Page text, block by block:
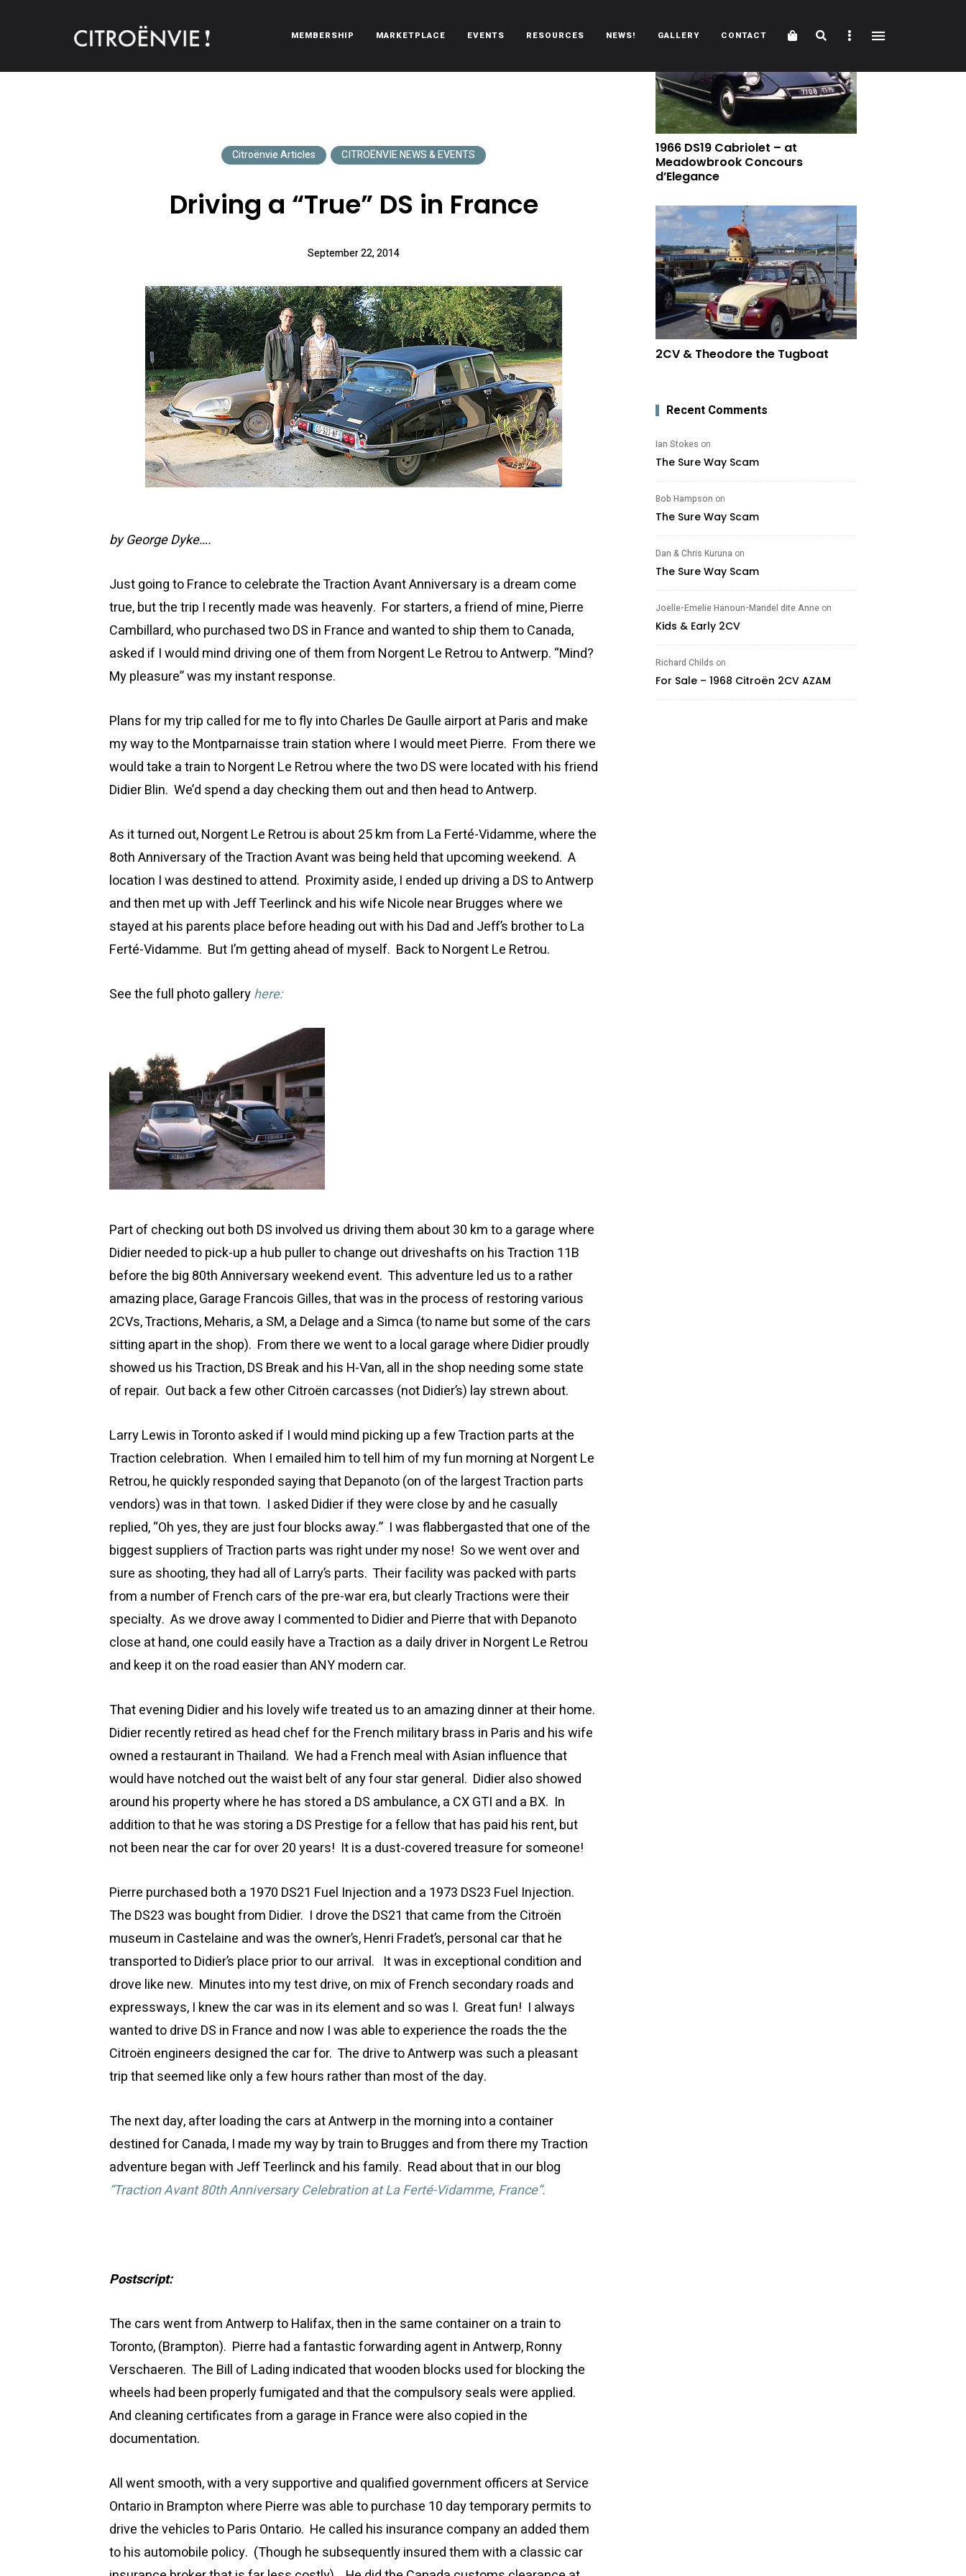
MEMBERSHIP MARKETPLACE EVENTS RESOURCES NEWS! GALLERY CONTACT Cart SearchSidebar
Citroënvie Articles CITROËNVIE NEWS & EVENTS
Driving a “True” DS in France
September 22, 2014
by George Dyke….
Just going to France to celebrate the Traction Avant Anniversary is a dream come
true, but the trip I recently made was heavenly. For starters, a friend of mine, Pierre
Cambillard, who purchased two DS in France and wanted to ship them to Canada,
asked if I would mind driving one of them from Norgent Le Retrou to Antwerp. “Mind?
My pleasure” was my instant response.
Plans for my trip called for me to fly into Charles De Gaulle airport at Paris and make
my way to the Montparnaisse train station where I would meet Pierre. From there we
would take a train to Norgent Le Retrou where the two DS were located with his friend
Didier Blin. We’d spend a day checking them out and then head to Antwerp.
As it turned out, Norgent Le Retrou is about 25 km from La Ferté-Vidamme, where the
8oth Anniversary of the Traction Avant was being held that upcoming weekend. A
location I was destined to attend. Proximity aside, I ended up driving a DS to Antwerp
and then met up with Jeff Teerlinck and his wife Nicole near Brugges where we
stayed at his parents place before heading out with his Dad and Jeff’s brother to La
Ferté-Vidamme. But I’m getting ahead of myself. Back to Norgent Le Retrou.
See the full photo galleryhere:
Part of checking out both DS involved us driving them about 30 km to a garage where
Didier needed to pick-up a hub puller to change out driveshafts on his Traction 11B
before the big 80th Anniversary weekend event. This adventure led us to a rather
amazing place, Garage Francois Gilles, that was in the process of restoring various
2CVs, Tractions, Meharis, a SM, a Delage and a Simca (to name but some of the cars
sitting apart in the shop). From there we went to a local garage where Didier proudly
showed us his Traction, DS Break and his H-Van, all in the shop needing some state
of repair. Out back a few other Citroën carcasses (not Didier’s) lay strewn about.
Larry Lewis in Toronto asked if I would mind picking up a few Traction parts at the
Traction celebration. When I emailed him to tell him of my fun morning at Norgent Le
Retrou, he quickly responded saying that Depanoto (on of the largest Traction parts
vendors) was in that town. I asked Didier if they were close by and he casually
replied, “Oh yes, they are just four blocks away.” I was flabbergasted that one of the
biggest suppliers of Traction parts was right under my nose! So we went over and
sure as shooting, they had all of Larry’s parts. Their facility was packed with parts
from a number of French cars of the pre-war era, but clearly Tractions were their
specialty. As we drove away I commented to Didier and Pierre that with Depanoto
close at hand, one could easily have a Traction as a daily driver in Norgent Le Retrou
and keep it on the road easier than ANY modern car.
That evening Didier and his lovely wife treated us to an amazing dinner at their home.
Didier recently retired as head chef for the French military brass in Paris and his wife
owned a restaurant in Thailand. We had a French meal with Asian influence that
would have notched out the waist belt of any four star general. Didier also showed
around his property where he has stored a DS ambulance, a CX GTI and a BX. In
addition to that he was storing a DS Prestige for a fellow that has paid his rent, but
not been near the car for over 20 years! It is a dust-covered treasure for someone!
Pierre purchased both a 1970 DS21 Fuel Injection and a 1973 DS23 Fuel Injection.
The DS23 was bought from Didier. I drove the DS21 that came from the Citroën
museum in Castelaine and was the owner’s, Henri Fradet’s, personal car that he
transported to Didier’s place prior to our arrival. It was in exceptional condition and
drove like new. Minutes into my test drive, on mix of French secondary roads and
expressways, I knew the car was in its element and so was I. Great fun! I always
wanted to drive DS in France and now I was able to experience the roads the the
Citroën engineers designed the car for. The drive to Antwerp was such a pleasant
trip that seemed like only a few hours rather than most of the day.
The next day, after loading the cars at Antwerp in the morning into a container
destined for Canada, I made my way by train to Brugges and from there my Traction
adventure began with Jeff Teerlinck and his family. Read about that in our blog
“Traction Avant 80th Anniversary Celebration at La Ferté-Vidamme, France”.
Postscript:
The cars went from Antwerp to Halifax, then in the same container on a train to
Toronto, (Brampton). Pierre had a fantastic forwarding agent in Antwerp, Ronny
Verschaeren. The Bill of Lading indicated that wooden blocks used for blocking the
wheels had been properly fumigated and that the compulsory seals were applied.
And cleaning certificates from a garage in France were also copied in the
documentation.
All went smooth, with a very supportive and qualified government officers at Service
Ontario in Brampton where Pierre was able to purchase 10 day temporary permits to
drive the vehicles to Paris Ontario. He called his insurance company an added them
to his automobile policy. (Though he subsequently insured them with a classic car
1966 DS19 Cabriolet – at
Meadowbrook Concours
d’Elegance
2CV & Theodore the Tugboat
Recent Comments
Ian Stokes on
The Sure Way Scam
Bob Hampson on
The Sure Way Scam
Dan & Chris Kuruna on
The Sure Way Scam
Joelle-Emelie Hanoun-Mandel dite Anne on
Kids & Early 2CV
Richard Childs on
For Sale – 1968 Citroën 2CV AZAM